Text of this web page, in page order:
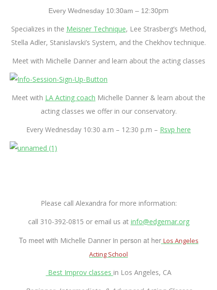
Every Wednesday 10:30am – 12:30pm
Specializes in the Meisner Technique, Lee Strasberg’s Method,
Stella Adler, Stanislavski’s System, and the Chekhov technique.
Meet with Michelle Danner and learn about the acting classes
Meet with LA Acting coach Michelle Danner & learn about the
acting classes we offer in our conservatory.
Every Wednesday 10:30 a.m – 12:30 p.m – Rsvp here
Please call Alexandra for more information:
call 310-392-0815 or email us at info@edgemar.org
To meet with Michelle Dannerin person at her Los Angeles
Acting School
Best Improv classes in Los Angeles, CA